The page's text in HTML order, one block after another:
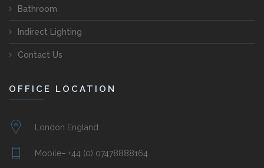
Bathroom
Indirect Lighting
Contact Us
OFFICE LOCATION
London England
Mobile– +44 (0) 07478888164